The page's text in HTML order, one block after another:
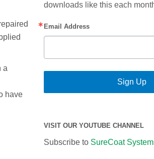
a
have
downloads like this each
Email Address
Sign Up
VISIT OUR YOUTUBE CHANNEL
Subscribe to SureCoat